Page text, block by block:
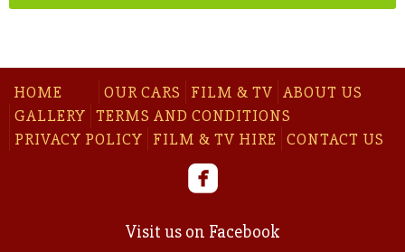
HOME OUR CARS FILM & TV ABOUT US
GALLERY TERMS AND CONDITIONS
PRIVACY POLICY FILM & TV HIRE CONTACT US
Visit us on Facebook